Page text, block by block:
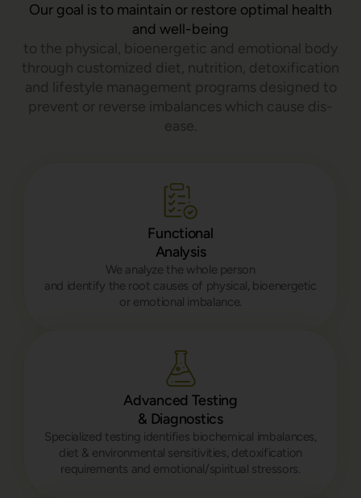
Our goal is to maintain or restore optimal health
and well-being
to the physical, bioenergetic and emotional body
through customized diet, nutrition, detoxification
and lifestyle management programs designed to
prevent or reverse imbalances which cause dis-
ease.
Functional
Analysis
We analyze the whole person
and identify the root causes of physical, bioenergetic
or emotional imbalance.
Advanced Testing
& Diagnostics
Specialized testing identifies biochemical imbalances,
diet & environmental sensitivities, detoxification
requirements and emotional/spiritual stressors.